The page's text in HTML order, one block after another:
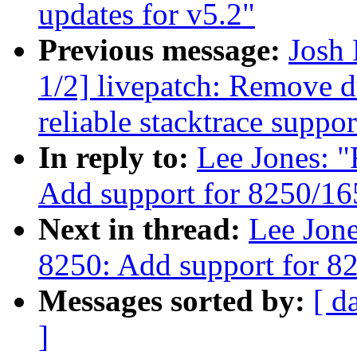
updates for v5.2"
Previous message: Josh
1/2] livepatch: Remove
reliable stacktrace
In reply to: Lee Jones:
Add support for 8250/
Next in thread: Lee
8250: Add support for
Messages sorted by: [
]